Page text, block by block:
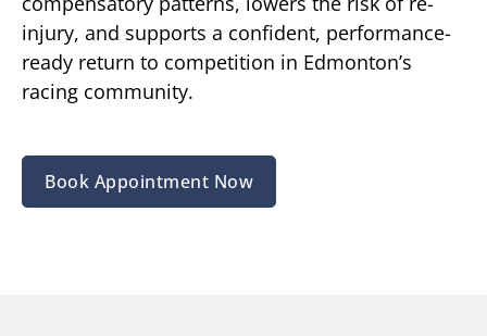
injury, and supports a confident, performance-
ready return to competition in Edmonton’s
racing community.
Book Appointment Now